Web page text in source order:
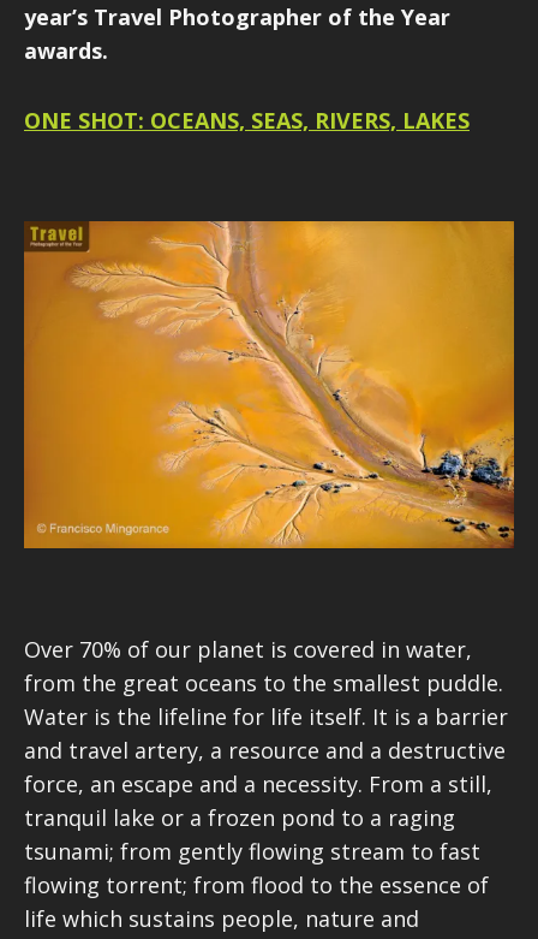
year’s Travel Photographer of the Year
awards.
ONE SHOT: OCEANS, SEAS, RIVERS, LAKES
Over 70% of our planet is covered in water,
from the great oceans to the smallest puddle.
Water is the lifeline for life itself. It is a barrier
and travel artery, a resource and a destructive
force, an escape and a necessity. From a still,
tranquil lake or a frozen pond to a raging
tsunami; from gently flowing stream to fast
flowing torrent; from flood to the essence of
life which sustains people, nature and